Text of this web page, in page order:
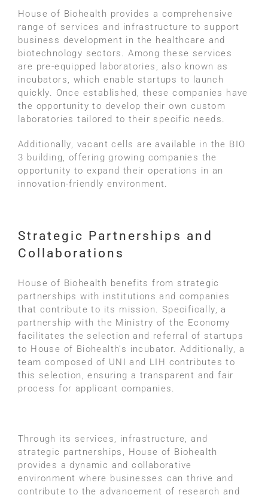
House of Biohealth provides a comprehensive
range of services and infrastructure to support
business development in the healthcare and
biotechnology sectors. Among these services
are pre-equipped laboratories, also known as
incubators, which enable startups to launch
quickly. Once established, these companies have
the opportunity to develop their own custom
laboratories tailored to their specific needs.
Additionally, vacant cells are available in the BIO
3 building, offering growing companies the
opportunity to expand their operations in an
innovation-friendly environment.
Strategic Partnerships and
Collaborations
House of Biohealth benefits from strategic
partnerships with institutions and companies
that contribute to its mission. Specifically, a
partnership with the Ministry of the Economy
facilitates the selection and referral of startups
to House of Biohealth’s incubator. Additionally, a
team composed of UNI and LIH contributes to
this selection, ensuring a transparent and fair
process for applicant companies.
Through its services, infrastructure, and
strategic partnerships, House of Biohealth
provides a dynamic and collaborative
environment where businesses can thrive and
contribute to the advancement of research and